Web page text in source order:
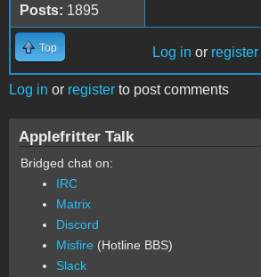
Posts: 1895
Top Log in or register
Log in or register to post comments
Applefritter Talk
Bridged chat on:
IRC
Matrix
Discord
Misfire (Hotline BBS)
Slack